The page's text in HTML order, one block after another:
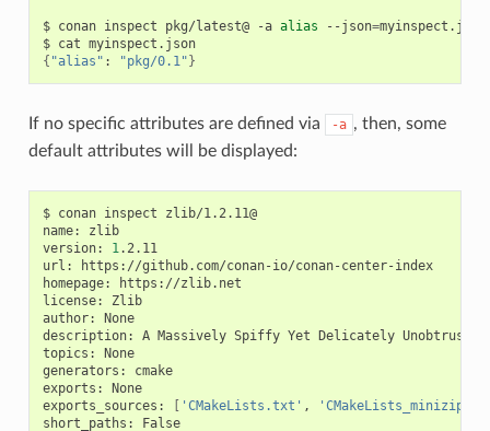
$ conan inspect pkg/latest@ -a alias --json=myinspect.json
$ cat
myinspect.json
{ "alias" : "pkg/0.1"}
If no specific attributes are defined via -a , then, some
default attributes will be displayed:
$ conan inspect
zlib/1.2.11@
name:
zlib
version:
1.2.11
url:
https://github.com/conan-io/conan-center-index
homepage:
https://zlib.net
license:
Zlib
author:
None
description:
A Massively Spiffy Yet Delicately Unobtrusive
topics:
None
generators:
cmake
exports:
None
exports_sources:
[ 'CMakeLists.txt' ,
short_paths:
False